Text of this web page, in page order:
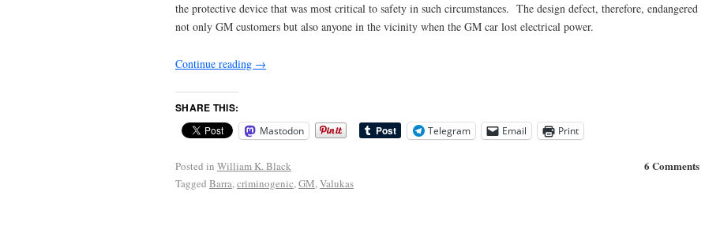
the protective device that was most critical to safety in such circumstances. The design defect, therefore, endangered
not only GM customers but also anyone in the vicinity when the GM car lost electrical power.
Continue reading →
SHARE THIS:
Mastodon Telegram Email Print
6 Comments
Posted in William K. Black
Tagged Barra,criminogenic,GM,Valukas